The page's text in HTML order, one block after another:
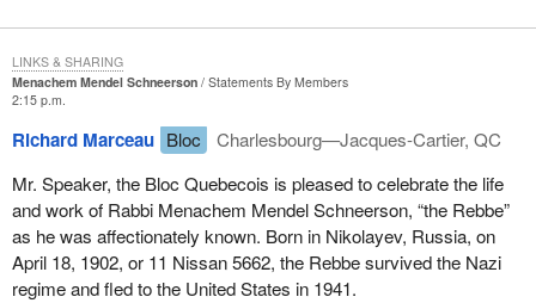
Menachem Mendel Schneerson
Statements By Members
2:15 p.m.
Richard Marceau Bloc
Charlesbourg—Jacques-Cartier, QC
Mr. Speaker, the Bloc Quebecois is pleased to celebrate the life
and work of Rabbi Menachem Mendel Schneerson, “the Rebbe”
as he was affectionately known. Born in Nikolayev, Russia, on
April 18, 1902, or 11 Nissan 5662, the Rebbe survived the Nazi
regime and fled to the United States in 1941.
LINKS & SHARING